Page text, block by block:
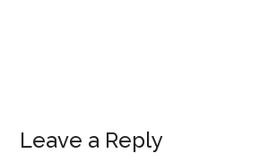
Leave a Reply